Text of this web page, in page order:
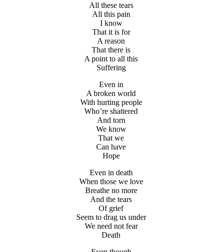
All these tears
All this pain
I know
That it is for
A reason
That there is
A point to all this
Suffering
Even in
A broken world
With hurting people
Who’re shattered
And torn
We know
That we
Can have
Hope
Even in death
When those we love
Breathe no more
And the tears
Of grief
Seem to drag us under
We need not fear
Death